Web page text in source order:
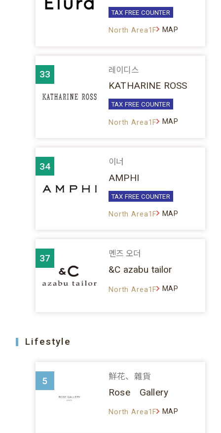
TAX FREE COUNTER
North Area1F MAP
33 레이디스
KATHARINE ROSS
TAX FREE COUNTER
North Area1F MAP
34 이너
AMPHI
TAX FREE COUNTER
North Area1F MAP
37 멘즈 오더
&C azabu tailor
North Area1F MAP
Lifestyle
5 鮮花、雜貨
Rose Gallery
North Area1F MAP